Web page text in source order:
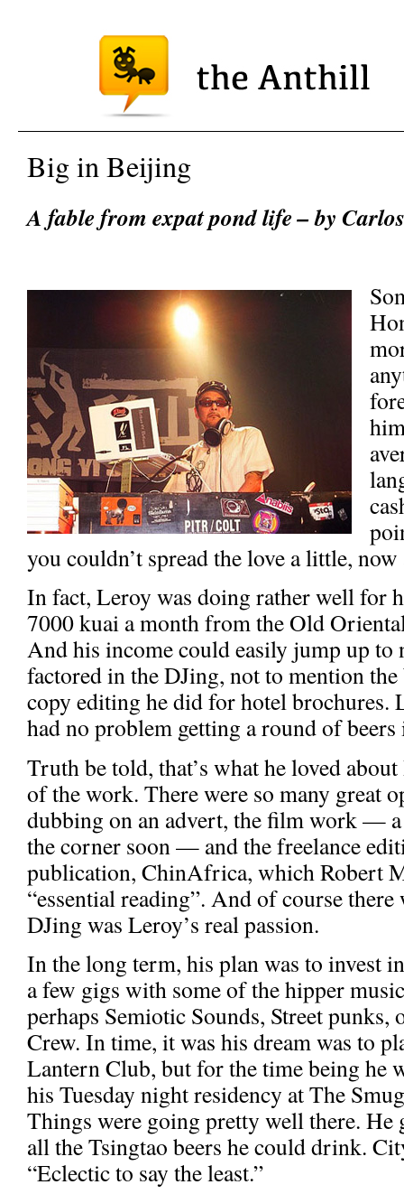
Big in Beijing
A fable from expat pond life – by
you couldn’t spread the love a little, now
In fact, Leroy was doing rather well for
7000 kuai a month from the Old
And his income could easily jump up to
factored in the DJing, not to mention
copy editing he did for hotel brochures.
had no problem getting a round of beers
Truth be told, that’s what he loved
of the work. There were so many great
dubbing on an advert, the film work —
the corner soon — and the freelance
publication, ChinAfrica, which Robert
“essential reading”. And of course there
DJing was Leroy’s real passion.
In the long term, his plan was to invest
a few gigs with some of the hipper
perhaps Semiotic Sounds, Street punks,
Crew. In time, it was his dream was to
Lantern Club, but for the time being he
his Tuesday night residency at The
Things were going pretty well there. He
all the Tsingtao beers he could drink.
“Eclectic to say the least.”